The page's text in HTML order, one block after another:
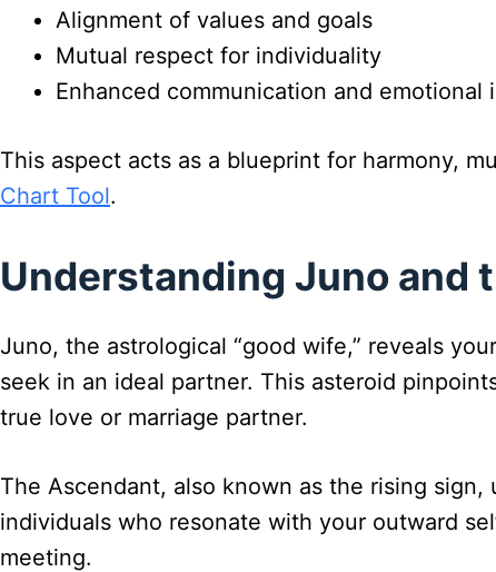
Alignment of values and goals
Mutual respect for individuality
Enhanced communication and emotional
This aspect acts as a blueprint for harmony,
Chart Tool.
Understanding Juno and
Juno, the astrological “good wife,” reveals
seek in an ideal partner. This asteroid
true love or marriage partner.
The Ascendant, also known as the rising
individuals who resonate with your outward
meeting.